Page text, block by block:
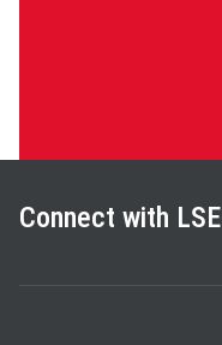
Connect with LSE